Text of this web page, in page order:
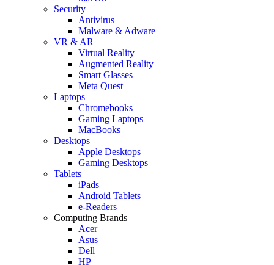
Security
Antivirus
Malware & Adware
VR & AR
Virtual Reality
Augmented Reality
Smart Glasses
Meta Quest
Laptops
Chromebooks
Gaming Laptops
MacBooks
Desktops
Apple Desktops
Gaming Desktops
Tablets
iPads
Android Tablets
e-Readers
Computing Brands
Acer
Asus
Dell
HP